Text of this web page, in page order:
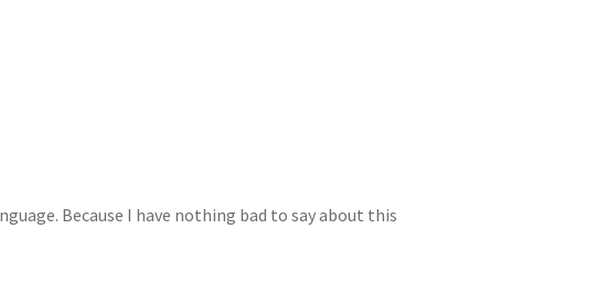
Because I have nothing bad to say about this